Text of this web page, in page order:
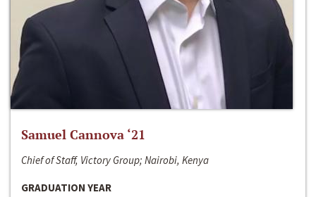
Samuel Cannova ‘21
Chief of Staff, Victory Group; Nairobi, Kenya
GRADUATION YEAR